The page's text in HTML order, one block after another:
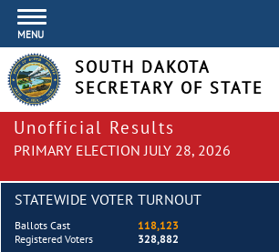
MENU
SOUTH DAKOTA
SECRETARY OF STATE
Unofficial Results
PRIMARY ELECTION JULY 28, 2026
STATEWIDE VOTER TURNOUT
Ballots Cast
118,123
Registered Voters
328,882